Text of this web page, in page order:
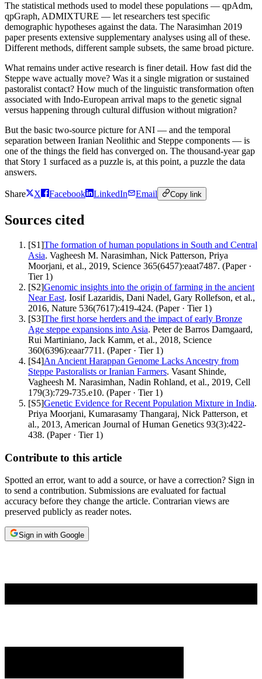
The statistical methods used to model these populations — qpAdm,
qpGraph, ADMIXTURE — let researchers test specific
demographic hypotheses against the data. The Narasimhan 2019
paper presents extensive supplementary analyses using all of these.
Different methods, different sample subsets, the same broad picture.
What remains under active research is finer detail. How fast did the
Steppe wave actually move? Was it a single migration or sustained
pastoralist contact? How much of the linguistic transformation often
associated with Indo-European arrival maps to the genetic signal
versus happening through cultural diffusion without migration?
But the basic two-source picture for ANI — and the temporal
separation between Iranian Neolithic and Steppe components — is
one of the things the field has converged on. The thousand-year gap
that Story 1 surfaced as a puzzle is, at this point, a puzzle the data
answers.
Share X Facebook LinkedIn Email Copy link
Sources cited
[S1]The formation of human populations in South and Central
Asia. Vagheesh M. Narasimhan, Nick Patterson, Priya
Moorjani, et al., 2019, Science 365(6457):eaat7487. (Paper·
Tier 1)
[S2]Genomic insights into the origin of farming in the ancient
Near East. Iosif Lazaridis, Dani Nadel, Gary Rollefson, et al.,
2016, Nature 536(7617):419-424. (Paper· Tier 1)
[S3]The first horse herders and the impact of early Bronze
Age steppe expansions into Asia. Peter de Barros Damgaard,
Rui Martiniano, Jack Kamm, et al., 2018, Science
360(6396):eaar7711 . (Paper· Tier 1)
[S4]An Ancient Harappan Genome Lacks Ancestry from
Steppe Pastoralists or Iranian Farmers. Vasant Shinde,
Vagheesh M. Narasimhan, Nadin Rohland, et al., 2019, Cell
179(3):729-735.e10. (Paper· Tier 1)
[S5]Genetic Evidence for Recent Population Mixture in India.
Priya Moorjani, Kumarasamy Thangaraj, Nick Patterson, et
al., 2013, American Journal of Human Genetics 93(3):422-
438. (Paper· Tier 1)
Contribute to this article
Spotted an error, want to add a source, or have a correction? Sign in
to send a contribution. Submissions are evaluated for factual
accuracy before they change the article. Contrarian views are
preserved publicly as reader notes.
Sign in with Google